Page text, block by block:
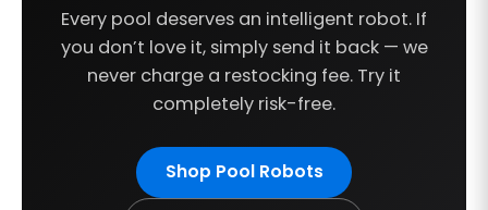
Every pool deserves an intelligent robot. If
you don’t love it, simply send it back — we
never charge a restocking fee. Try it
completely risk-free.
Shop Pool Robots